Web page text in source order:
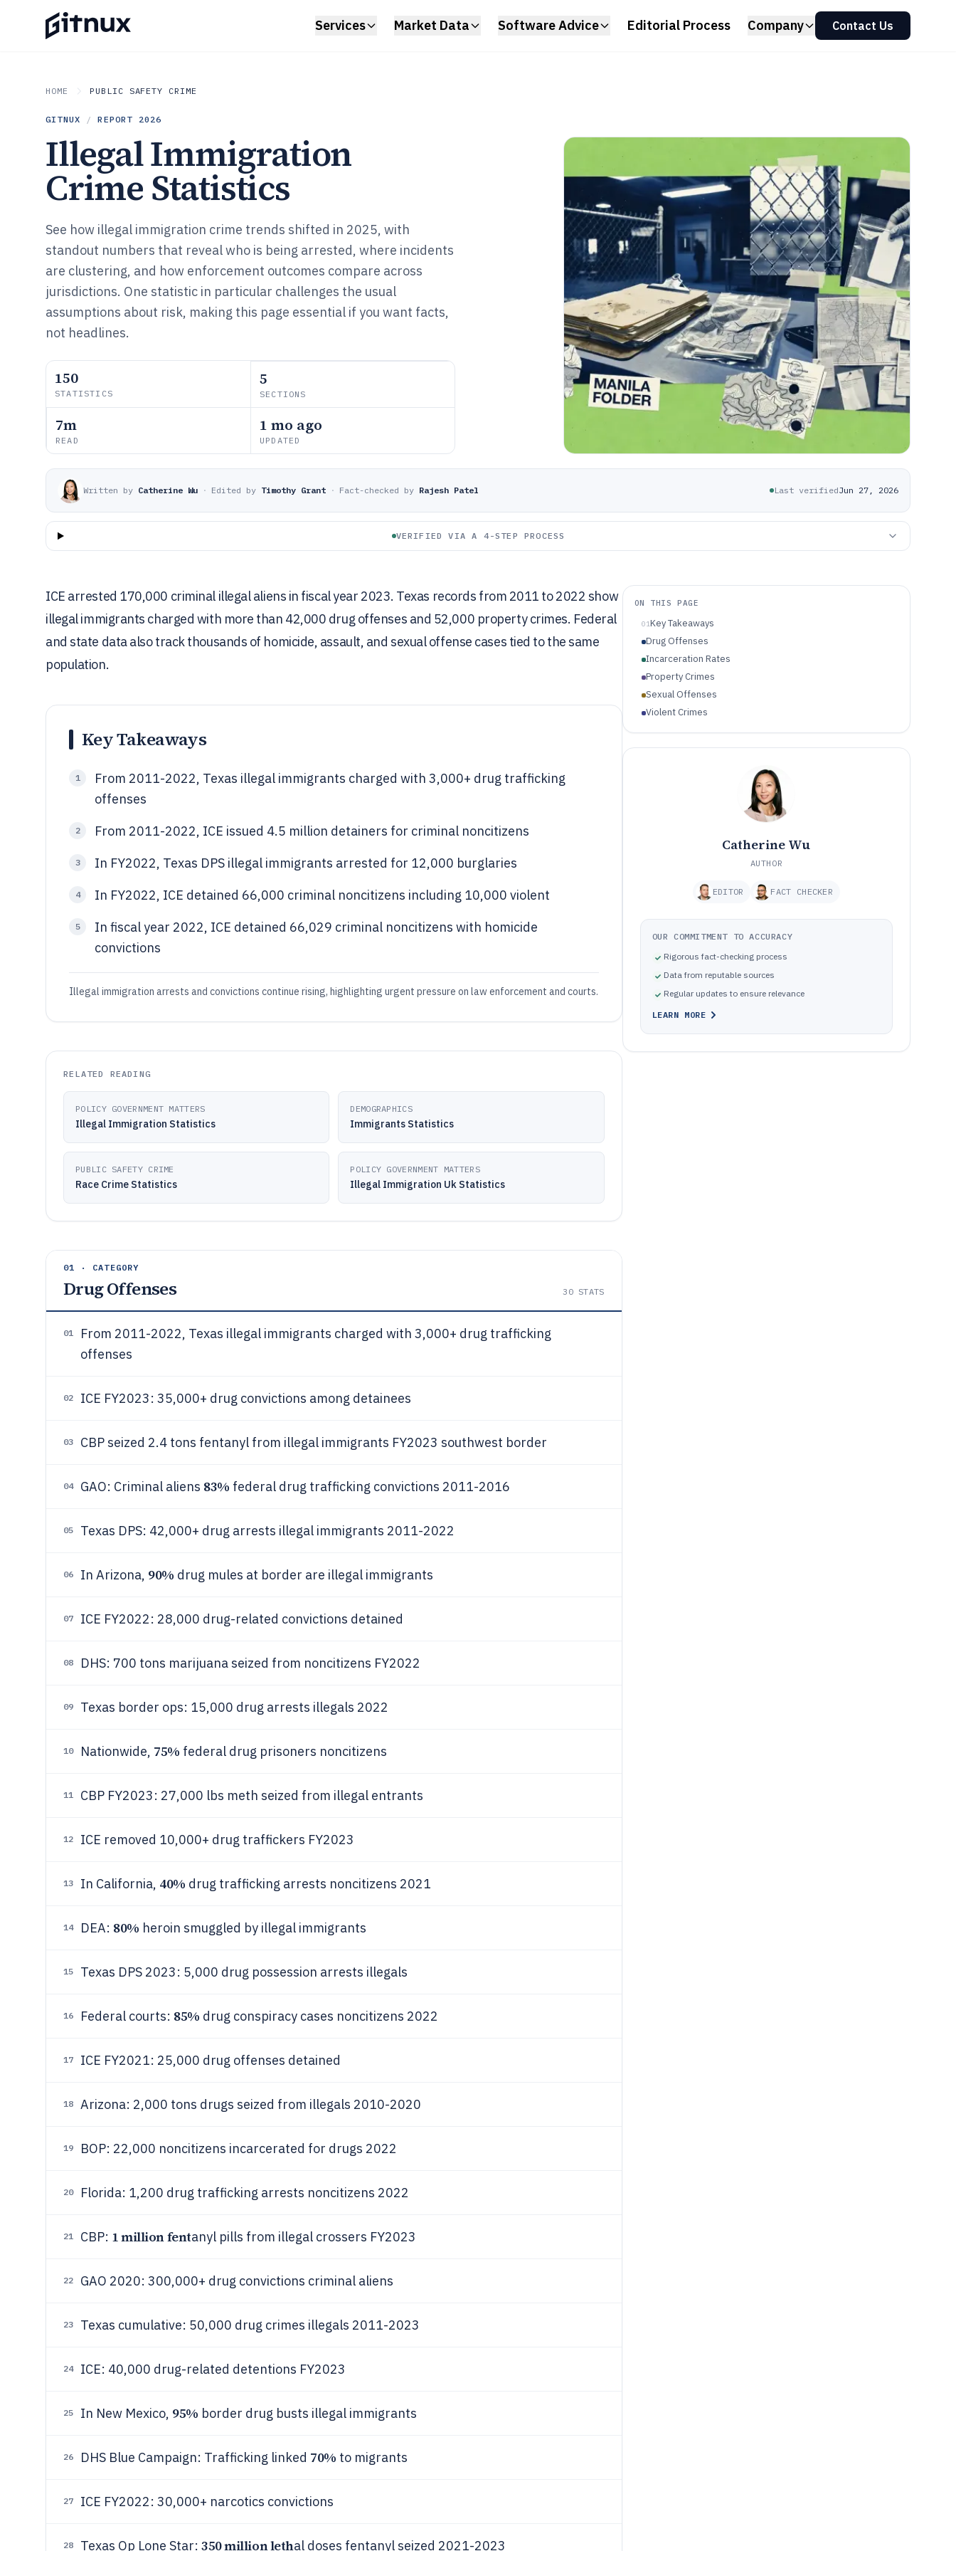
Services Market Data Software Advice Editorial Process Company Contact Us
HOME PUBLIC SAFETY CRIME
GITNUX / REPORT 2026
Illegal Immigration
Crime Statistics
See how illegal immigration crime trends shifted in 2025, with
standout numbers that reveal who is being arrested, where incidents
are clustering, and how enforcement outcomes compare across
jurisdictions. One statistic in particular challenges the usual
assumptions about risk, making this page essential if you want facts,
not headlines.
150
STATISTICS
5
SECTIONS
7m
READ
1 mo ago
UPDATED
Written by Catherine Wu · Edited by Timothy Grant · Fact-checked by Rajesh Patel Last verifiedJun 27, 2026
VERIFIED VIA A 4-STEP PROCESS
ICE arrested 170,000 criminal illegal aliens in fiscal year 2023. Texas records from 2011 to 2022 show
illegal immigrants charged with more than 42,000 drug offenses and 52,000 property crimes. Federal
and state data also track thousands of homicide, assault, and sexual offense cases tied to the same
population.
Key Takeaways
1
From 2011-2022, Texas illegal immigrants charged with 3,000+ drug trafficking
offenses
2 From 2011-2022, ICE issued 4.5 million detainers for criminal noncitizens
3 In FY2022, Texas DPS illegal immigrants arrested for 12,000 burglaries
4 In FY2022, ICE detained 66,000 criminal noncitizens including 10,000 violent
5
In fiscal year 2022, ICE detained 66,029 criminal noncitizens with homicide
convictions
Illegal immigration arrests and convictions continue rising, highlighting urgent pressure on law enforcement and courts.
RELATED READING
POLICY GOVERNMENT MATTERS
Illegal Immigration Statistics
DEMOGRAPHICS
Immigrants Statistics
PUBLIC SAFETY CRIME
Race Crime Statistics
POLICY GOVERNMENT MATTERS
Illegal Immigration Uk Statistics
01 · CATEGORY
Drug Offenses 30STATS
01
From 2011-2022, Texas illegal immigrants charged with 3,000+ drug trafficking
offenses
02 ICE FY2023: 35,000+ drug convictions among detainees
03 CBP seized 2.4 tons fentanyl from illegal immigrants FY2023 southwest border
04 GAO: Criminal aliens 83% federal drug trafficking convictions 2011-2016
05 Texas DPS: 42,000+ drug arrests illegal immigrants 2011-2022
06 In Arizona, 90% drug mules at border are illegal immigrants
07 ICE FY2022: 28,000 drug-related convictions detained
08 DHS: 700 tons marijuana seized from noncitizens FY2022
09 Texas border ops: 15,000 drug arrests illegals 2022
10 Nationwide, 75% federal drug prisoners noncitizens
11 CBP FY2023: 27,000 lbs meth seized from illegal entrants
12 ICE removed 10,000+ drug traffickers FY2023
13 In California, 40% drug trafficking arrests noncitizens 2021
14 DEA: 80% heroin smuggled by illegal immigrants
15 Texas DPS 2023: 5,000 drug possession arrests illegals
16 Federal courts: 85% drug conspiracy cases noncitizens 2022
17 ICE FY2021: 25,000 drug offenses detained
18 Arizona: 2,000 tons drugs seized from illegals 2010-2020
19 BOP: 22,000 noncitizens incarcerated for drugs 2022
20 Florida: 1,200 drug trafficking arrests noncitizens 2022
21 CBP: 1 million fentanyl pills from illegal crossers FY2023
22 GAO 2020: 300,000+ drug convictions criminal aliens
23 Texas cumulative: 50,000 drug crimes illegals 2011-2023
24 ICE: 40,000 drug-related detentions FY2023
25 In New Mexico, 95% border drug busts illegal immigrants
26 DHS Blue Campaign: Trafficking linked 70% to migrants
27 ICE FY2022: 30,000+ narcotics convictions
28 Texas Op Lone Star: 350 million lethal doses fentanyl seized 2021-2023
ON THIS PAGE
01Key Takeaways
Drug Offenses
Incarceration Rates
Property Crimes
Sexual Offenses
Violent Crimes
Catherine Wu
AUTHOR
EDITOR FACT CHECKER
OUR COMMITMENT TO ACCURACY
Rigorous fact-checking process
Data from reputable sources
Regular updates to ensure relevance
LEARN MORE